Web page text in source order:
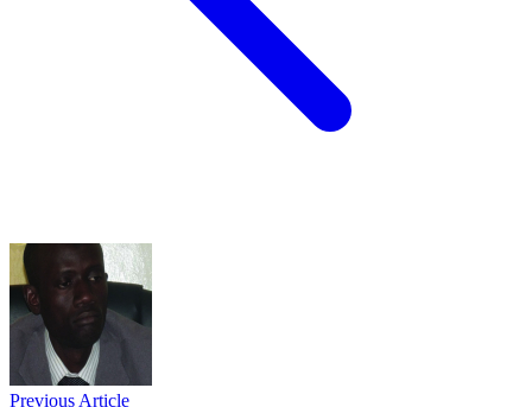
Previous Article